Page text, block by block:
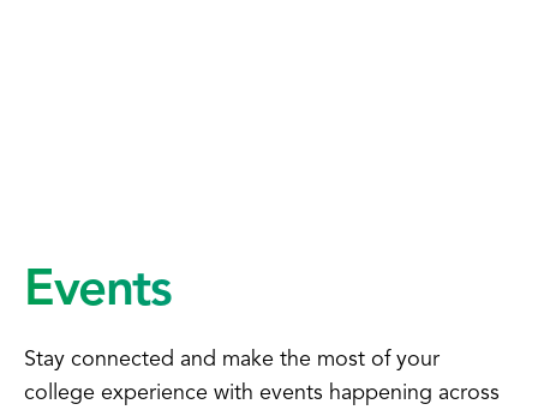
Events
Stay connected and make the most of your
college experience with events happening across